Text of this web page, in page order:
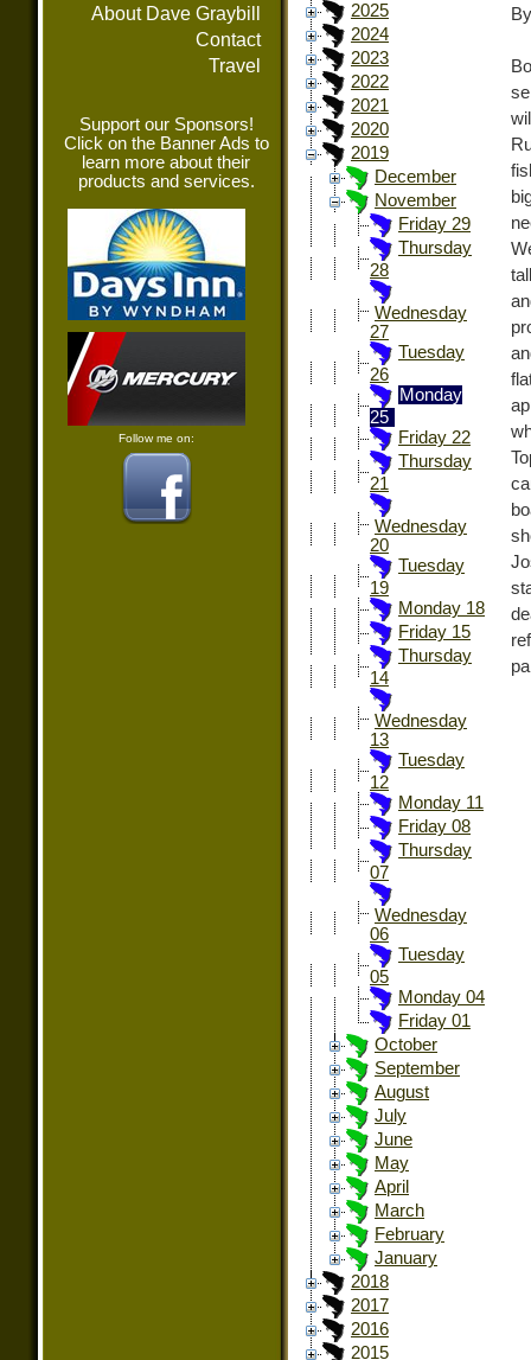
About Dave Graybill
Contact
Travel
Support our Sponsors!
Click on the Banner Ads to
learn more about their
products and services.
Follow me on:
2025
2024
2023
2022
2021
2020
2019
December
November
Friday 29
Thursday
28
Wednesday
27
Tuesday
26
Monday
25
Friday 22
Thursday
21
Wednesday
20
Tuesday
19
Monday 18
Friday 15
Thursday
14
Wednesday
13
Tuesday
12
Monday 11
Friday 08
Thursday
07
Wednesday
06
Tuesday
05
Monday 04
Friday 01
October
September
August
July
June
May
April
March
February
January
2018
2017
2016
2015